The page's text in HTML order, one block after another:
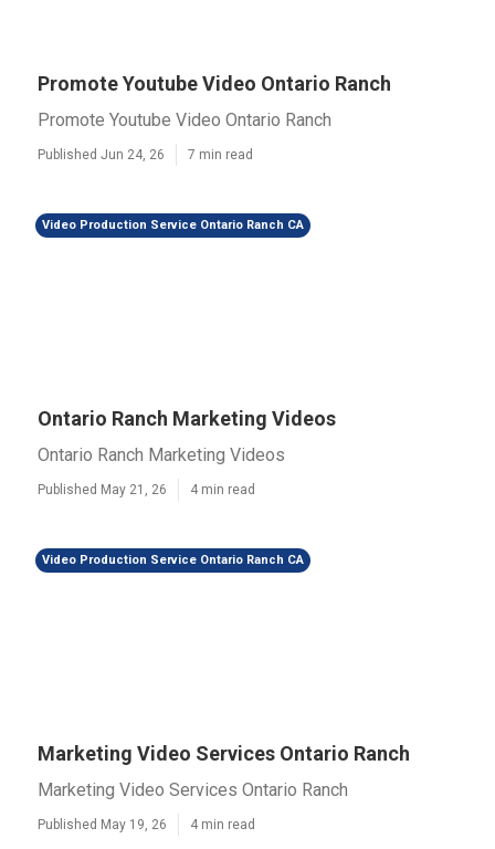
Promote Youtube Video Ontario Ranch
Promote Youtube Video Ontario Ranch
Published Jun 24, 26 7 min read
Video Production Service Ontario Ranch CA
Ontario Ranch Marketing Videos
Ontario Ranch Marketing Videos
Published May 21, 26 4 min read
Video Production Service Ontario Ranch CA
Marketing Video Services Ontario Ranch
Marketing Video Services Ontario Ranch
Published May 19, 26 4 min read